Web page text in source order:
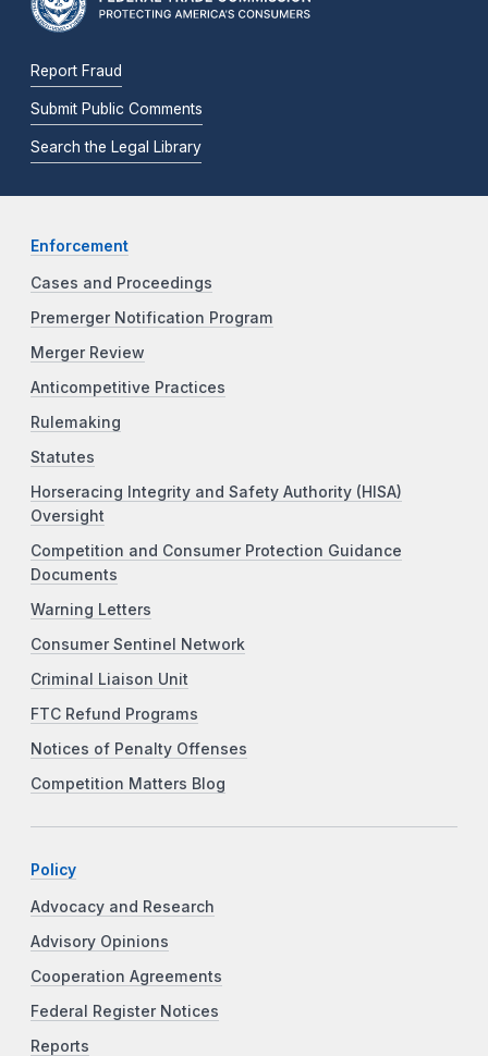
Report Fraud
Submit Public Comments
Search the Legal Library
Enforcement
Cases and Proceedings
Premerger Notification Program
Merger Review
Anticompetitive Practices
Rulemaking
Statutes
Horseracing Integrity and Safety Authority (HISA)
Oversight
Competition and Consumer Protection Guidance
Documents
Warning Letters
Consumer Sentinel Network
Criminal Liaison Unit
FTC Refund Programs
Notices of Penalty Offenses
Competition Matters Blog
Policy
Advocacy and Research
Advisory Opinions
Cooperation Agreements
Federal Register Notices
Reports